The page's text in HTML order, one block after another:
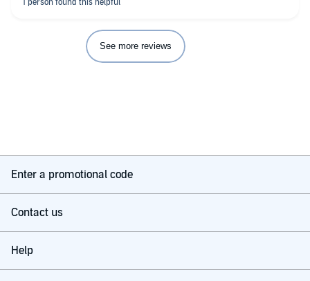
See more reviews
Enter a promotional code
Contact us
Help